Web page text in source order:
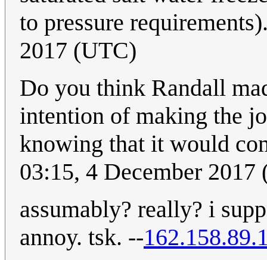
to pressure
2017 (UTC)
Do you think Randall
intention of making the
knowing that it would
03:15, 4 December 2017
assumably? really? i
annoy. tsk. --